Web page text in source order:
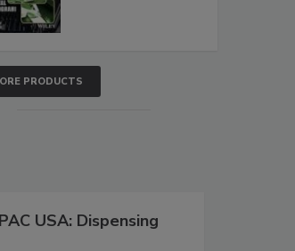
PRODUCTS
USA: Dispensing